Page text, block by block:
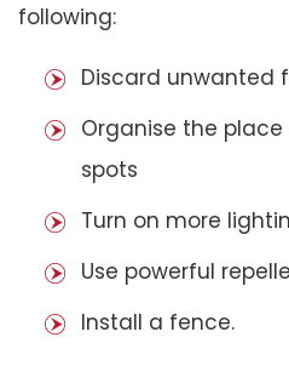
following:
Discard unwanted
Organise the
spots
Turn on more
Use powerful
Install a fence.